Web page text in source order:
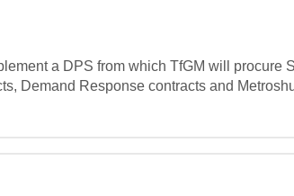
a DPS from which TfGM will
Demand Response contracts and